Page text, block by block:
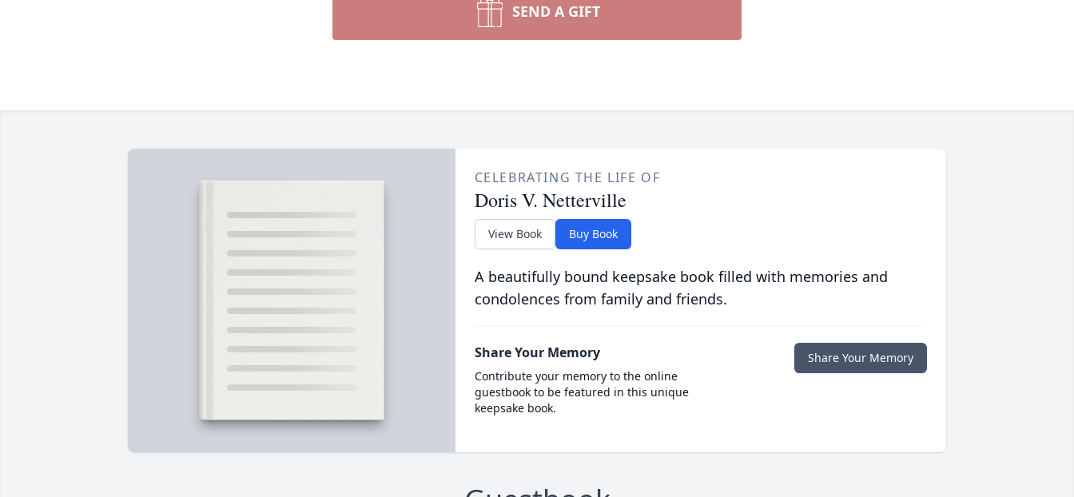
SEND A GIFT
CELEBRATING THE LIFE OF
Doris V. Netterville
View Book Buy Book
A beautifully bound keepsake book filled with memories and
condolences from family and friends.
Share Your Memory
Contribute your memory to the online
guestbook to be featured in this unique
keepsake book.
Share Your Memory